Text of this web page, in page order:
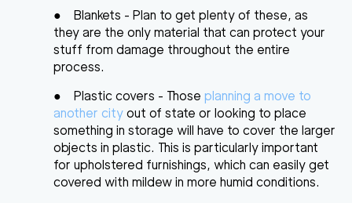
●
Blankets - Plan to get plenty of these, as
they are the only material that can protect your
stuff from damage throughout the entire
process.
●
Plastic covers - Those planning a move to
another city out of state or looking to place
something in storage will have to cover the larger
objects in plastic. This is particularly important
for upholstered furnishings, which can easily get
covered with mildew in more humid conditions.